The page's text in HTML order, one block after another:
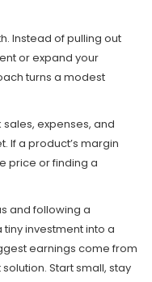
Instead of pulling out
or expand your
turns a modest
sales, expenses, and
If a product’s margin
price or finding a
and following a
investment into a
earnings come from
Start small, stay